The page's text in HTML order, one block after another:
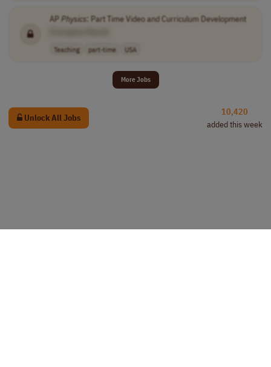
APPhysics: Part Time Video and Curriculum Development
Teaching part-time USA
More Jobs
Unlock All Jobs
10,420
added this week